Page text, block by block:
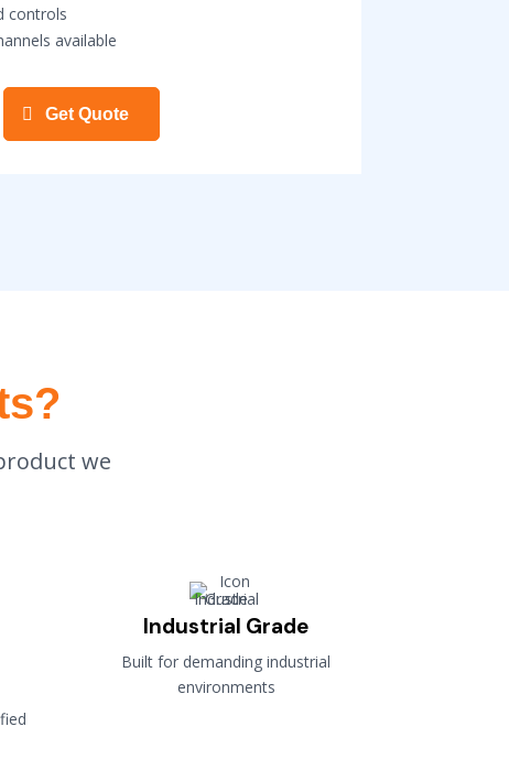
controls
available
Get Quote
we
Industrial Grade
Built for demanding industrial
environments